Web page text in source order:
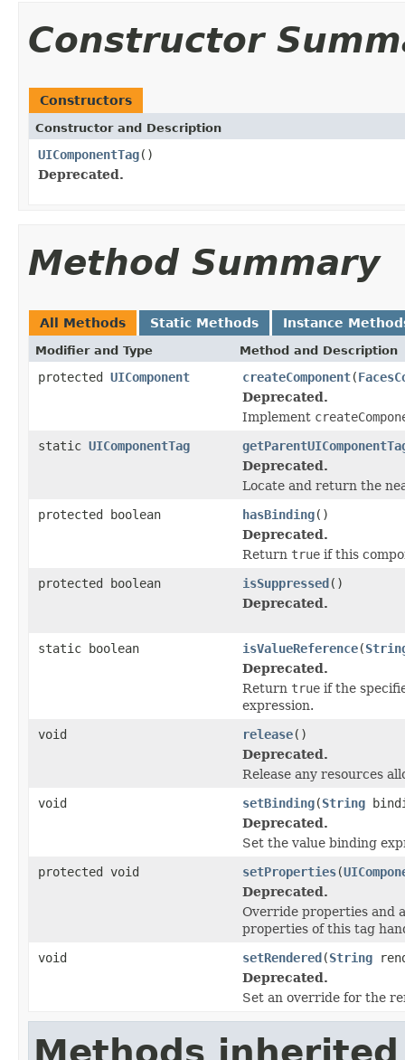
Constructor
Constructors
Constructor and Description
UIComponentTag()
Deprecated.
Method Summary
All Methods Static Methods Instance
Modifier and Type Method and Description
protected UIComponent createComponent(
Deprecated.
Implement
static UIComponentTag
Deprecated.
Locate and return the
protected boolean
hasBinding()
Deprecated.
Return true if this
protected boolean
isSuppressed()
Deprecated.
static boolean isValueReference(
Deprecated.
Return true if the
expression.
void
release()
Deprecated.
Release any resources
void
setBinding(String
Deprecated.
Set the value binding
protected void
setProperties(
Deprecated.
Override properties and
properties of this tag
void
setRendered(String
Deprecated.
Set an override for the